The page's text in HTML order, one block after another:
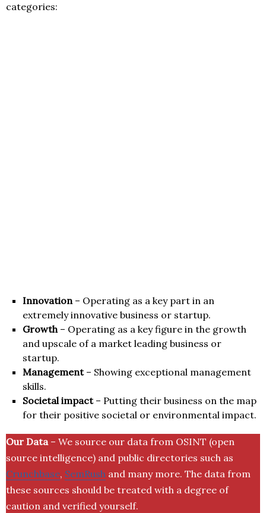
categories:
Innovation– Operating as a key part in an
extremely innovative business or startup.
Growth– Operating as a key figure in the growth
and upscale of a market leading business or
startup.
Management– Showing exceptional management
skills.
Societal impact– Putting their business on the map
for their positive societal or environmental impact.
Our Data– We source our data from OSINT (open
source intelligence) and public directories such as
Crunchbase, SemRush and many more. The data from
these sources should be treated with a degree of
caution and verified yourself.